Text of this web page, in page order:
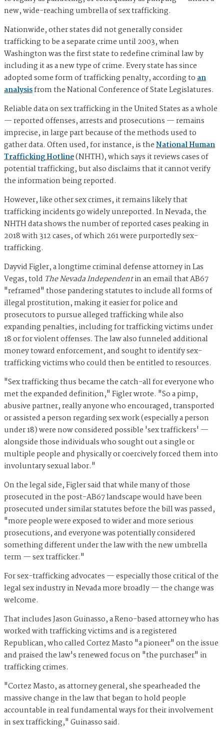
new, wide-reaching umbrella of sex trafficking.
Nationwide, other states did not generally consider
trafficking to be a separate crime until 2003, when
Washington was the first state to redefine criminal law by
including it as a new type of crime. Every state has since
adopted some form of trafficking penalty, according toan
analysisfrom the National Conference of State Legislatures.
Reliable data on sex trafficking in the United States as a whole
— reported offenses, arrests and prosecutions — remains
imprecise, in large part because of the methods used to
gather data. Often used, for instance, is theNational Human
Trafficking Hotline(NHTH), which says it reviews cases of
potential trafficking, but also disclaims that it cannot verify
the information being reported.
However, like other sex crimes, it remains likely that
trafficking incidents go widely unreported. In Nevada, the
NHTH data shows the number of reported cases peaking in
2018 with 312 cases, of which 261 were purportedly sex-
trafficking.
Dayvid Figler, a longtime criminal defense attorney in Las
Vegas, told The Nevada Independentin an email that AB67
"reframed" those pandering statutes to include all forms of
illegal prostitution, making it easier for police and
prosecutors to pursue alleged trafficking while also
expanding penalties, including for trafficking victims under
18 or for violent offenses. The law also funneled additional
money toward enforcement, and sought to identify sex-
trafficking victims who could then be entitled to resources.
"Sex trafficking thus became the catch-all for everyone who
met the expanded definition," Figler wrote. "So a pimp,
abusive partner, really anyone who encouraged, transported
or assisted a person regarding sex work (especially a person
under 18) were now considered possible 'sex traffickers' —
alongside those individuals who sought out a single or
multiple people and physically or coercively forced them into
involuntary sexual labor."
On the legal side, Figler said that while many of those
prosecuted in the post-AB67 landscape would have been
prosecuted under similar statutes before the bill was passed,
"more people were exposed to wider and more serious
prosecutions, and everyone was potentially considered
something different under the law with the new umbrella
term — sex trafficker."
For sex-trafficking advocates — especially those critical of the
legal sex industry in Nevada more broadly — the change was
welcome.
That includes Jason Guinasso, a Reno-based attorney who has
worked with trafficking victims and is a registered
Republican, who called Cortez Masto "a pioneer" on the issue
and praised the law's renewed focus on "the purchaser" in
trafficking crimes.
"Cortez Masto, as attorney general, she spearheaded the
massive change in the law that began to hold people
accountable in real fundamental ways for their involvement
in sex trafficking," Guinasso said.